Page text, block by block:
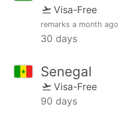
Visa-Free
remarks a month ago
30 days
Senegal
Visa-Free
90 days